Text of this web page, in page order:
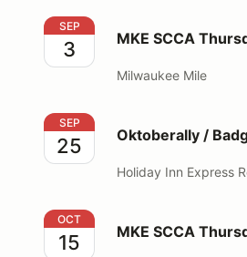
MKE SCCA Thursday Night
SEP
3 MKE SCCA
Milwaukee Mile
Oktoberally / Badger
SEP
25 Oktoberally /
Holiday Inn Express
MKE SCCA Thursday Night
OCT
15 MKE SCCA